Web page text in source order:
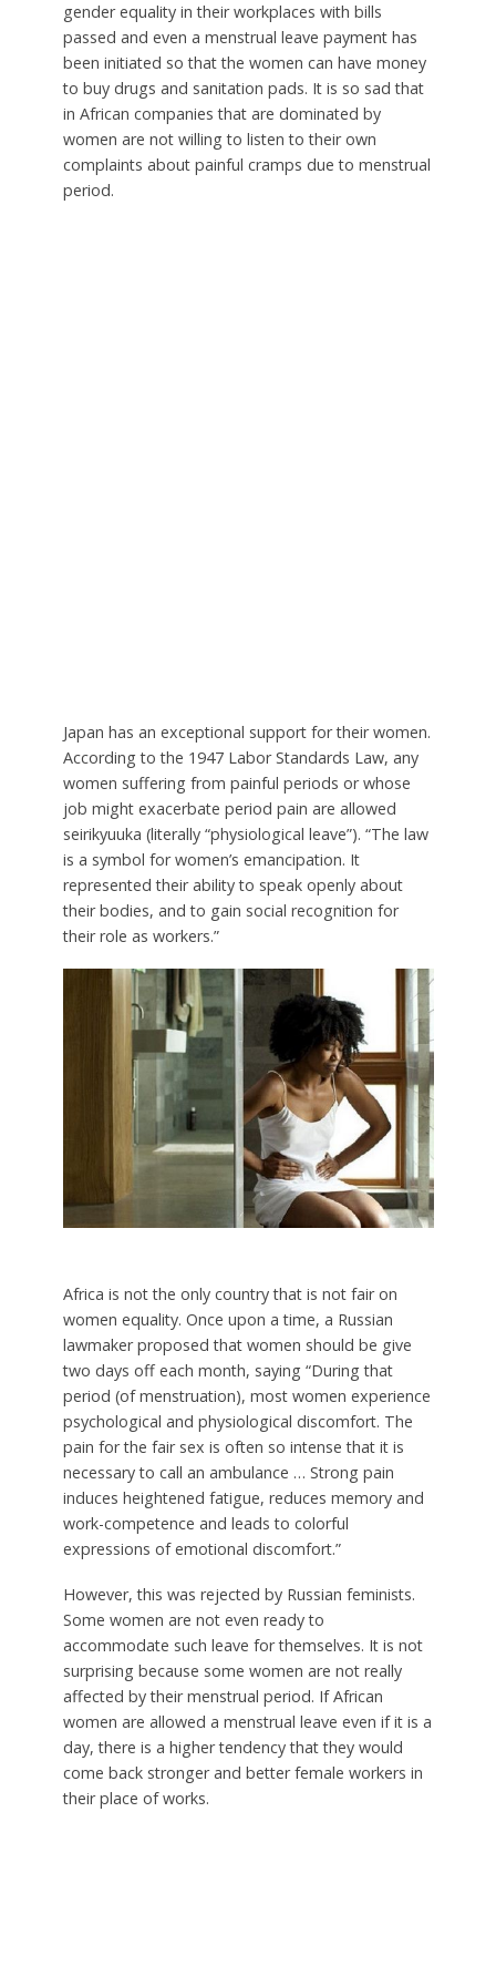
gender equality in their workplaces with bills
passed and even a menstrual leave payment has
been initiated so that the women can have money
to buy drugs and sanitation pads. It is so sad that
in African companies that are dominated by
women are not willing to listen to their own
complaints about painful cramps due to menstrual
period.
Japan has an exceptional support for their women.
According to the 1947 Labor Standards Law, any
women suffering from painful periods or whose
job might exacerbate period pain are allowed
seirikyuuka (literally “physiological leave”). “The law
is a symbol for women’s emancipation. It
represented their ability to speak openly about
their bodies, and to gain social recognition for
their role as workers.”
Africa is not the only country that is not fair on
women equality. Once upon a time, a Russian
lawmaker proposed that women should be give
two days off each month, saying “During that
period (of menstruation), most women experience
psychological and physiological discomfort. The
pain for the fair sex is often so intense that it is
necessary to call an ambulance … Strong pain
induces heightened fatigue, reduces memory and
work-competence and leads to colorful
expressions of emotional discomfort.”
However, this was rejected by Russian feminists.
Some women are not even ready to
accommodate such leave for themselves. It is not
surprising because some women are not really
affected by their menstrual period. If African
women are allowed a menstrual leave even if it is a
day, there is a higher tendency that they would
come back stronger and better female workers in
their place of works.